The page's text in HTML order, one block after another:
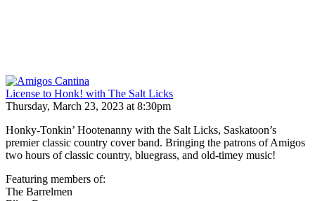
License to Honk! with The Salt Licks
Thursday, March 23, 2023 at 8:30pm
Honky-Tonkin’ Hootenanny with the Salt Licks, Saskatoon’s
premier classic country cover band. Bringing the patrons of Amigos
two hours of classic country, bluegrass, and old-timey music!
Featuring members of:
The Barrelmen